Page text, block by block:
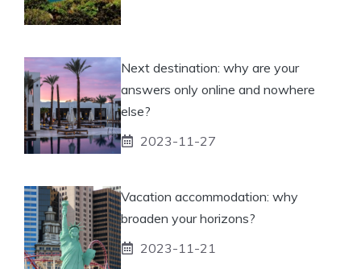
Next destination: why are your
answers only online and nowhere
else?
2023-11-27
Vacation accommodation: why
broaden your horizons?
2023-11-21